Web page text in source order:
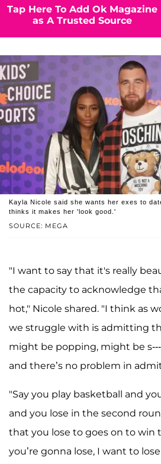
Tap Here To Add Ok Magazine
as A Trusted Source
SOURCE: MEGA
Kayla Nicole said she wants her exes to
thinks it makes her 'look good.'
"I want to say that it's really
the capacity to acknowledge
hot," Nicole shared. "I think as
we struggle with is admitting
might be popping, might be
and there’s no problem in
"Say you play basketball and
and you lose in the second
that you lose to goes on to win
you’re gonna lose, I want to